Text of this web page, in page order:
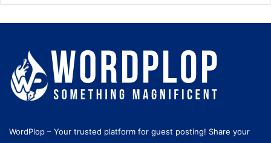
WordPlop – Your trusted platform for guest posting! Share your